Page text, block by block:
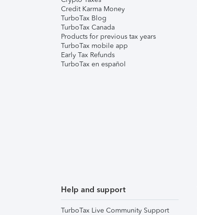
Credit Karma Money
TurboTax Blog
TurboTax Canada
Products for previous tax years
TurboTax mobile app
Early Tax Refunds
TurboTax en español
Help and support
TurboTax Live Community Support